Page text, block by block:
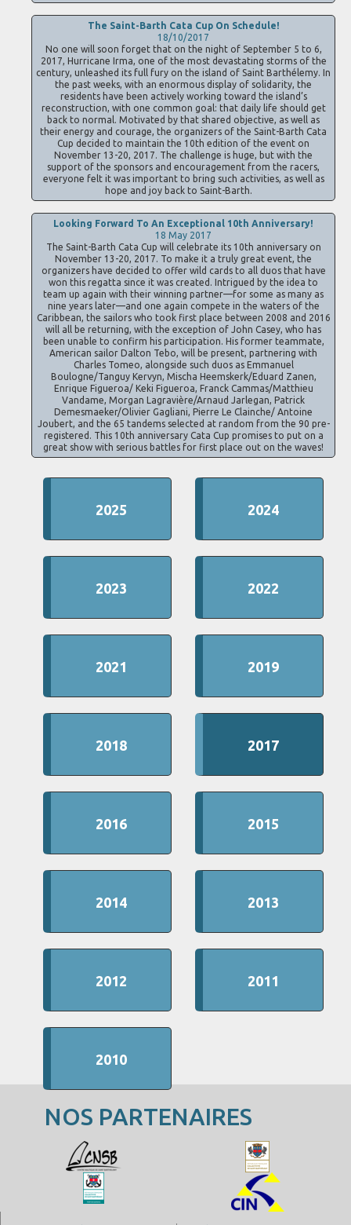
The Saint-Barth Cata Cup On Schedule!
18/10/2017
No one will soon forget that on the night of September 5 to 6,
2017, Hurricane Irma, one of the most devastating storms of the
century, unleashed its full fury on the island of Saint Barthélemy. In
the past weeks, with an enormous display of solidarity, the
residents have been actively working toward the island’s
reconstruction, with one common goal: that daily life should get
back to normal. Motivated by that shared objective, as well as
their energy and courage, the organizers of the Saint-Barth Cata
Cup decided to maintain the 10th edition of the event on
November 13-20, 2017. The challenge is huge, but with the
support of the sponsors and encouragement from the racers,
everyone felt it was important to bring such activities, as well as
hope and joy back to Saint-Barth.
Looking Forward To An Exceptional 10th Anniversary!
18 May 2017
The Saint-Barth Cata Cup will celebrate its 10th anniversary on
November 13-20, 2017. To make it a truly great event, the
organizers have decided to offer wild cards to all duos that have
won this regatta since it was created. Intrigued by the idea to
team up again with their winning partner—for some as many as
nine years later—and one again compete in the waters of the
Caribbean, the sailors who took first place between 2008 and 2016
will all be returning, with the exception of John Casey, who has
been unable to confirm his participation. His former teammate,
American sailor Dalton Tebo, will be present, partnering with
Charles Tomeo, alongside such duos as Emmanuel
Boulogne/Tanguy Kervyn, Mischa Heemskerk/Eduard Zanen,
Enrique Figueroa/ Keki Figueroa, Franck Cammas/Matthieu
Vandame, Morgan Lagravière/Arnaud Jarlegan, Patrick
Demesmaeker/Olivier Gagliani, Pierre Le Clainche/ Antoine
Joubert, and the 65 tandems selected at random from the 90 pre-
registered. This 10th anniversary Cata Cup promises to put on a
great show with serious battles for first place out on the waves!
2025 2024
2023 2022
2021 2019
2018 2017
2016 2015
2014 2013
2012 2011
2010
NOS PARTENAIRES